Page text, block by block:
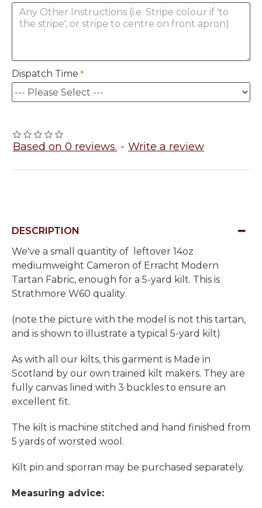
Based on 0 reviews. - Write a review
Dispatch Time
DESCRIPTION
We've a small quantity of leftover 14oz
mediumweight Cameron of Erracht Modern
Tartan Fabric, enough for a 5-yard kilt. This is
Strathmore W60 quality.
(note the picture with the model is not this tartan,
and is shown to illustrate a typical 5-yard kilt)
As with all our kilts, this garment is Made in
Scotland by our own trained kilt makers. They are
fully canvas lined with 3 buckles to ensure an
excellent fit.
The kilt is machine stitched and hand finished from
5 yards of worsted wool.
Kilt pin and sporran may be purchased separately.
Measuring advice: